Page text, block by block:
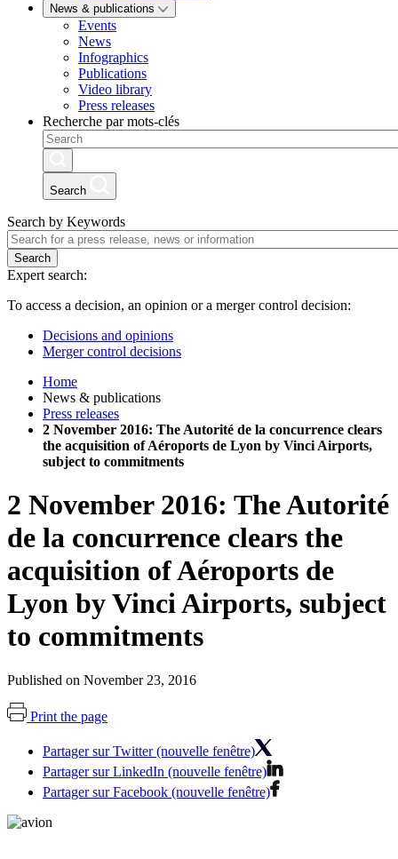
News & publications
Events
News
Infographics
Publications
Video library
Press releases
Recherche par mots-clés
Search
Search by Keywords
Search
Expert search:
To access a decision, an opinion or a merger control decision:
Decisions and opinions
Merger control decisions
Home
News & publications
Press releases
2 November 2016: The Autorité de la concurrence clears
the acquisition of Aéroports de Lyon by Vinci Airports,
subject to commitments
2 November 2016: The Autorité
de la concurrence clears the
acquisition of Aéroports de
Lyon by Vinci Airports, subject
to commitments
Published on November 23, 2016
Print the page
Partager sur Twitter (nouvelle fenêtre)
Partager sur LinkedIn (nouvelle fenêtre)
Partager sur Facebook (nouvelle fenêtre)